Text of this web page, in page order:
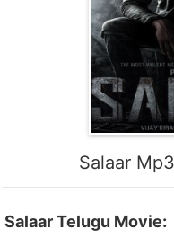
Salaar
Salaar Telugu Movie: